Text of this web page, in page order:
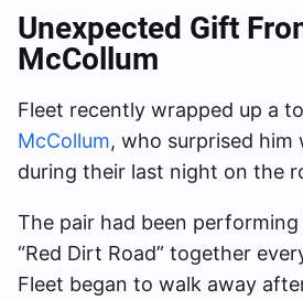
Unexpected Gift
McCollum
Fleet recently wrapped up a
McCollum, who surprised him
during their last night on the
The pair had been performing
“Red Dirt Road” together
Fleet began to walk away